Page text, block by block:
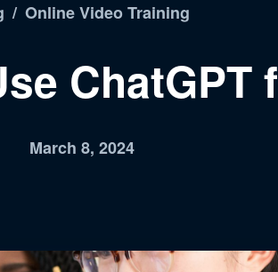
/ Online Video Training
ChatGPT
March 8, 2024